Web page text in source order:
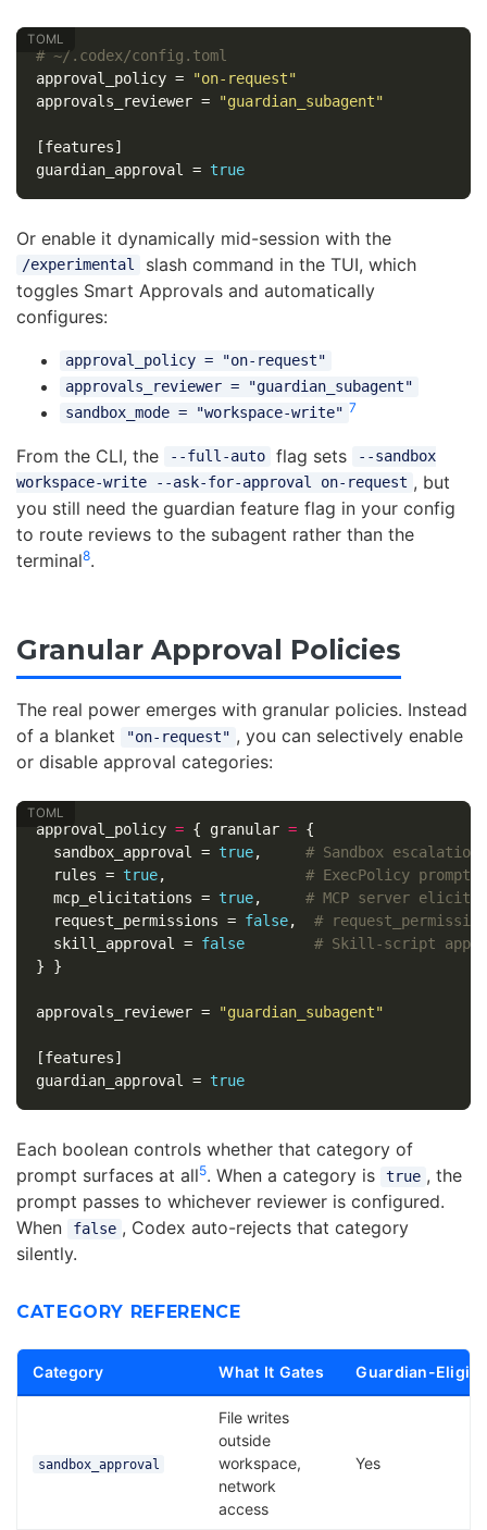
# ~/.codex/config.toml
approval_policy =
"on-request"
approvals_reviewer = "guardian_subagent"
[features]
guardian_approval
= true
Or enable it dynamically mid-session with the
/experimental
slash command in the TUI, which
toggles Smart Approvals and automatically
configures:
approval_policy = "on-request"
approvals_reviewer = "guardian_subagent"
sandbox_mode = "workspace-write" 7
From the CLI, the --full-auto flag sets
--sandbox
workspace-write --ask-for-approval on-request , but
you still need the guardian feature flag in your config
to route reviews to the subagent rather than the
terminal8.
Granular Approval Policies
The real power emerges with granular policies. Instead
of a blanket
"on-request" , you can selectively enable
or disable approval categories:
approval_policy = { granular = {
sandbox_approval = true,
# Sandbox escalation
rules = true,
# ExecPolicy prompt
mcp_elicitations = true,
# MCP server
request_permissions = false,
#
skill_approval = false
# Skill-script
}
}
approvals_reviewer = "guardian_subagent"
[features]
guardian_approval = true
Each boolean controls whether that category of
prompt surfaces at all5. When a category is true , the
prompt passes to whichever reviewer is configured.
When
false , Codex auto-rejects that category
silently.
CATEGORY REFERENCE
Category What It Gates Guardian-
sandbox_approval
File writes
outside
workspace,
network
access
Yes